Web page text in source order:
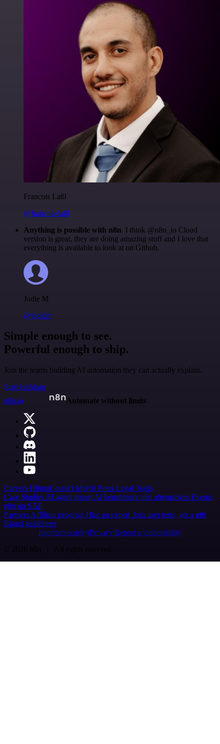
Francois Laßl
@francois-laßl
Anything is possible with n8n. I think @n8n_io Cloud
version is great, they are doing amazing stuff and I love that
everything is available to look at on Github.
Jodie M
@jodiem
Simple enough to see.
Powerful enough to ship.
Join the teams building AI automation they can actually explain.
Start building
n8n.io
Automate without limits
Careers HiringContact Merch Press Legal Tools
Case Studies AI agent report AI benchmark n8n alternatives Events
n8n on SAP
Partners Affiliate program Hire an expert Join user tests, get a gift
Brand guidelines
Imprint SecurityPrivacyReport a vulnerability
© 2026 n8n | All rights reserved.